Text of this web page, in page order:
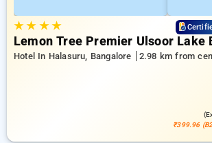
★★ ★★
Lemon Tree Premier Ulsoor Lake
Hotel In Halasuru, Bangalore
2.98 km from
₹399.96